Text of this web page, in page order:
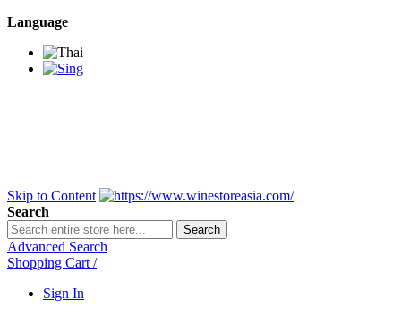
Language
Skip to Content
Search
Search
Advanced Search
Shopping Cart /
Sign In